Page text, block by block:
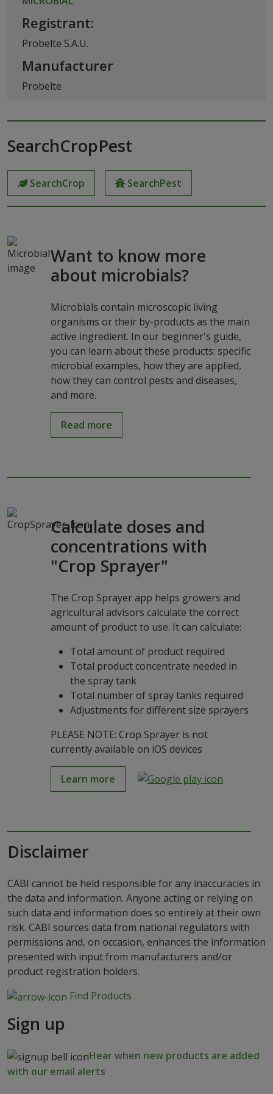
Registrant:
Probelte S.A.U.
Manufacturer
Probelte
SearchCropPest
SearchCrop SearchPest
Want to know more
about microbials?
Microbials contain microscopic living
organisms or their by-products as the main
active ingredient. In our beginner's guide,
you can learn about these products: specific
microbial examples, how they are applied,
how they can control pests and diseases,
and more.
Read more
Calculate doses and
concentrations with
"Crop Sprayer"
The Crop Sprayer app helps growers and
agricultural advisors calculate the correct
amount of product to use. It can calculate:
Total amount of product required
Total product concentrate needed in
the spray tank
Total number of spray tanks required
Adjustments for different size sprayers
PLEASE NOTE: Crop Sprayer is not
currently available on iOS devices
Learn more
Disclaimer
CABI cannot be held responsible for any inaccuracies in
the data and information. Anyone acting or relying on
such data and information does so entirely at their own
risk. CABI sources data from national regulators with
permissions and, on occasion, enhances the information
presented with input from manufacturers and/or
product registration holders.
Find Products
Sign up
Hear when new products are added
with our email alerts